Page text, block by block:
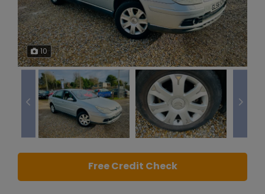
10
Free Credit Check